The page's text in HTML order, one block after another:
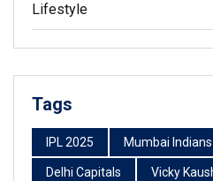
Lifestyle
Tags
IPL 2025 Mumbai Indians
Delhi Capitals Vicky